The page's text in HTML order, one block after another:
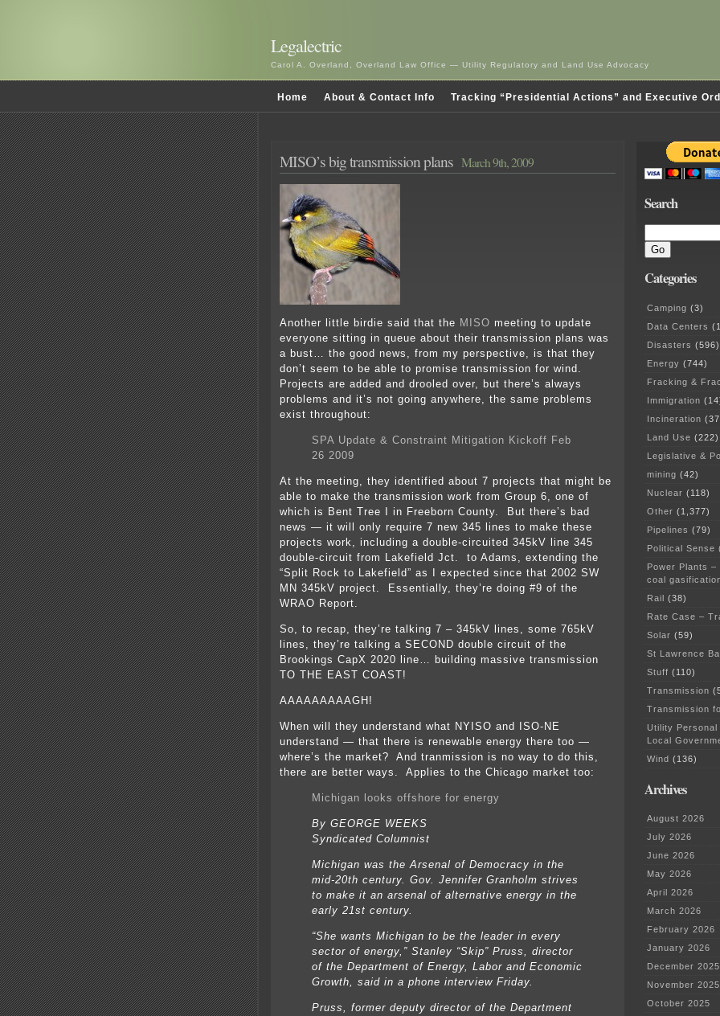
Legalectric
Carol A. Overland, Overland Law Office — Utility Regulatory and Land Use Advocacy
Home About & Contact Info Tracking “Presidential Actions” and Executive
MISO’s big transmission plans March 9th, 2009
Another little birdie said that the MISO meeting to update
everyone sitting in queue about their transmission plans was
a bust… the good news, from my perspective, is that they
don’t seem to be able to promise transmission for wind.
Projects are added and drooled over, but there’s always
problems and it’s not going anywhere, the same problems
exist throughout:
SPA Update & Constraint Mitigation Kickoff Feb
26 2009
At the meeting, they identified about 7 projects that might be
able to make the transmission work from Group 6, one of
which is Bent Tree I in Freeborn County. But there’s bad
news — it will only require 7 new 345 lines to make these
projects work, including a double-circuited 345kV line 345
double-circuit from Lakefield Jct. to Adams, extending the
“Split Rock to Lakefield” as I expected since that 2002 SW
MN 345kV project. Essentially, they’re doing #9 of the
WRAO Report.
So, to recap, they’re talking 7 – 345kV lines, some 765kV
lines, they’re talking a SECOND double circuit of the
Brookings CapX 2020 line… building massive transmission
TO THE EAST COAST!
AAAAAAAAAGH!
When will they understand what NYISO and ISO-NE
understand — that there is renewable energy there too —
where’s the market? And tranmission is no way to do this,
there are better ways. Applies to the Chicago market too:
Michigan looks offshore for energy
By GEORGE WEEKS
Syndicated Columnist
Michigan was the Arsenal of Democracy in the
mid-20th century. Gov. Jennifer Granholm strives
to make it an arsenal of alternative energy in the
early 21st century.
“She wants Michigan to be the leader in every
sector of energy,” Stanley “Skip” Pruss, director
of the Department of Energy, Labor and Economic
Growth, said in a phone interview Friday.
Pruss, former deputy director of the Department
Search
Categories
Camping (3)
Data Centers
Disasters (596)
Energy (744)
Fracking &
Immigration
Incineration
Land Use (222)
Legislative &
mining (42)
Nuclear (118)
Other (1,377)
Pipelines (79)
Political Sense
Power Plants
coal
Rail (38)
Rate Case –
Solar (59)
St Lawrence
Stuff (110)
Transmission
Transmission
Utility
Local
Wind (136)
Archives
August 2026
July 2026
June 2026
May 2026
April 2026
March 2026
February 2026
January 2026
December 2025
November 2025
October 2025